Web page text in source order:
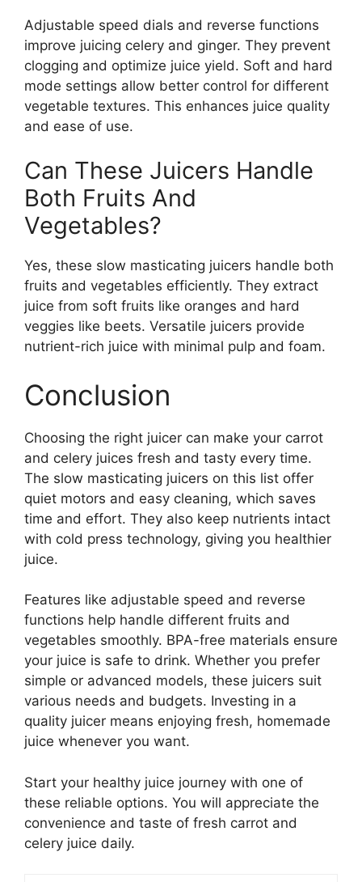
Adjustable speed dials and reverse functions
improve juicing celery and ginger. They prevent
clogging and optimize juice yield. Soft and hard
mode settings allow better control for different
vegetable textures. This enhances juice quality
and ease of use.
Can These Juicers Handle
Both Fruits And
Vegetables?
Yes, these slow masticating juicers handle both
fruits and vegetables efficiently. They extract
juice from soft fruits like oranges and hard
veggies like beets. Versatile juicers provide
nutrient-rich juice with minimal pulp and foam.
Conclusion
Choosing the right juicer can make your carrot
and celery juices fresh and tasty every time.
The slow masticating juicers on this list offer
quiet motors and easy cleaning, which saves
time and effort. They also keep nutrients intact
with cold press technology, giving you healthier
juice.
Features like adjustable speed and reverse
functions help handle different fruits and
vegetables smoothly. BPA-free materials ensure
your juice is safe to drink. Whether you prefer
simple or advanced models, these juicers suit
various needs and budgets. Investing in a
quality juicer means enjoying fresh, homemade
juice whenever you want.
Start your healthy juice journey with one of
these reliable options. You will appreciate the
convenience and taste of fresh carrot and
celery juice daily.